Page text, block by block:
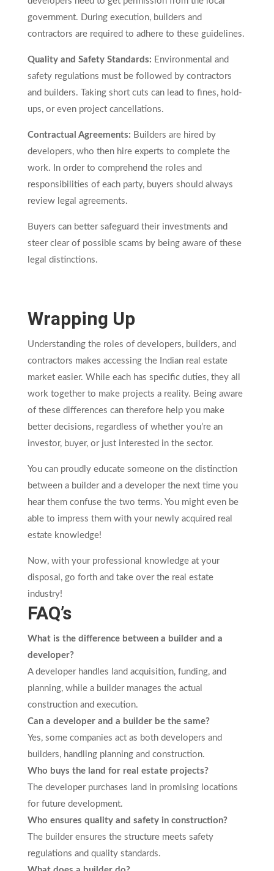
government. During execution, builders and
contractors are required to adhere to these guidelines.
Quality and Safety Standards: Environmental and
safety regulations must be followed by contractors
and builders. Taking short cuts can lead to fines, hold-
ups, or even project cancellations.
Contractual Agreements: Builders are hired by
developers, who then hire experts to complete the
work. In order to comprehend the roles and
responsibilities of each party, buyers should always
review legal agreements.
Buyers can better safeguard their investments and
steer clear of possible scams by being aware of these
legal distinctions.
Wrapping Up
Understanding the roles of developers, builders, and
contractors makes accessing the Indian real estate
market easier. While each has specific duties, they all
work together to make projects a reality. Being aware
of these differences can therefore help you make
better decisions, regardless of whether you’re an
investor, buyer, or just interested in the sector.
You can proudly educate someone on the distinction
between a builder and a developer the next time you
hear them confuse the two terms. You might even be
able to impress them with your newly acquired real
estate knowledge!
Now, with your professional knowledge at your
disposal, go forth and take over the real estate
industry!
FAQ’s
What is the difference between a builder and a
developer?
A developer handles land acquisition, funding, and
planning, while a builder manages the actual
construction and execution.
Can a developer and a builder be the same?
Yes, some companies act as both developers and
builders, handling planning and construction.
Who buys the land for real estate projects?
The developer purchases land in promising locations
for future development.
Who ensures quality and safety in construction?
The builder ensures the structure meets safety
regulations and quality standards.